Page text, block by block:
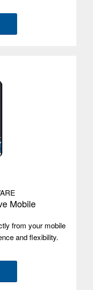
Mobile
from your mobile
and flexibility.